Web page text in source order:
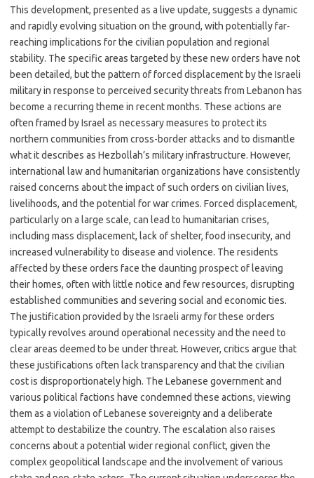
This development, presented as a live update, suggests a dynamic
and rapidly evolving situation on the ground, with potentially far-
reaching implications for the civilian population and regional
stability. The specific areas targeted by these new orders have not
been detailed, but the pattern of forced displacement by the Israeli
military in response to perceived security threats from Lebanon has
become a recurring theme in recent months. These actions are
often framed by Israel as necessary measures to protect its
northern communities from cross-border attacks and to dismantle
what it describes as Hezbollah’s military infrastructure. However,
international law and humanitarian organizations have consistently
raised concerns about the impact of such orders on civilian lives,
livelihoods, and the potential for war crimes. Forced displacement,
particularly on a large scale, can lead to humanitarian crises,
including mass displacement, lack of shelter, food insecurity, and
increased vulnerability to disease and violence. The residents
affected by these orders face the daunting prospect of leaving
their homes, often with little notice and few resources, disrupting
established communities and severing social and economic ties.
The justification provided by the Israeli army for these orders
typically revolves around operational necessity and the need to
clear areas deemed to be under threat. However, critics argue that
these justifications often lack transparency and that the civilian
cost is disproportionately high. The Lebanese government and
various political factions have condemned these actions, viewing
them as a violation of Lebanese sovereignty and a deliberate
attempt to destabilize the country. The escalation also raises
concerns about a potential wider regional conflict, given the
complex geopolitical landscape and the involvement of various